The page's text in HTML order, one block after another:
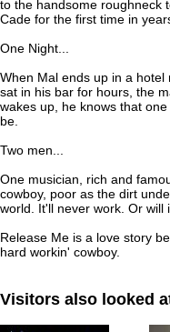
to the handsome roughneck
Cade for the first time in
One Night...
When Mal ends up in a
sat in his bar for hours, the
wakes up, he knows that
be.
Two men...
One musician, rich and
cowboy, poor as the dirt
world. It'll never work. Or will
Release Me is a love story
hard workin' cowboy.
Visitors also looked